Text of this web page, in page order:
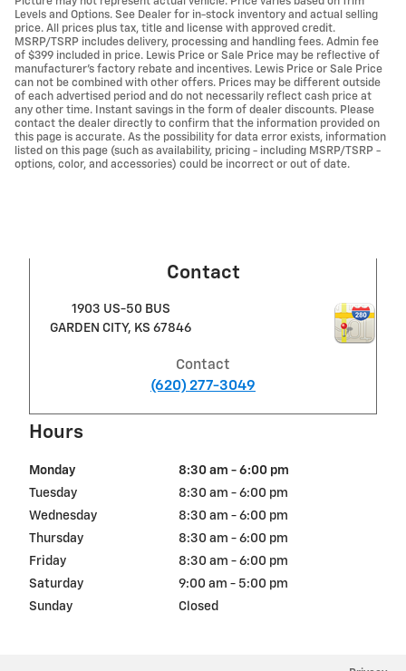
Levels and Options. See Dealer for in-stock inventory and actual selling
price. All prices plus tax, title and license with approved credit.
MSRP/TSRP includes delivery, processing and handling fees. Admin fee
of $399 included in price. Lewis Price or Sale Price may be reflective of
manufacturer's factory rebate and incentives. Lewis Price or Sale Price
can not be combined with other offers. Prices may be different outside
of each advertised period and do not necessarily reflect cash price at
any other time. Instant savings in the form of dealer discounts. Please
contact the dealer directly to confirm that the information provided on
this page is accurate. As the possibility for data error exists, information
listed on this page (such as availability, pricing - including MSRP/TSRP -
options, color, and accessories) could be incorrect or out of date.
Contact
1903 US-50 BUS
GARDEN CITY, KS 67846
Contact
(620) 277-3049
Hours
Monday
8:30 am - 6:00 pm
Tuesday
8:30 am - 6:00 pm
Wednesday
8:30 am - 6:00 pm
Thursday
8:30 am - 6:00 pm
Friday
8:30 am - 6:00 pm
Saturday
9:00 am - 5:00 pm
Sunday
Closed